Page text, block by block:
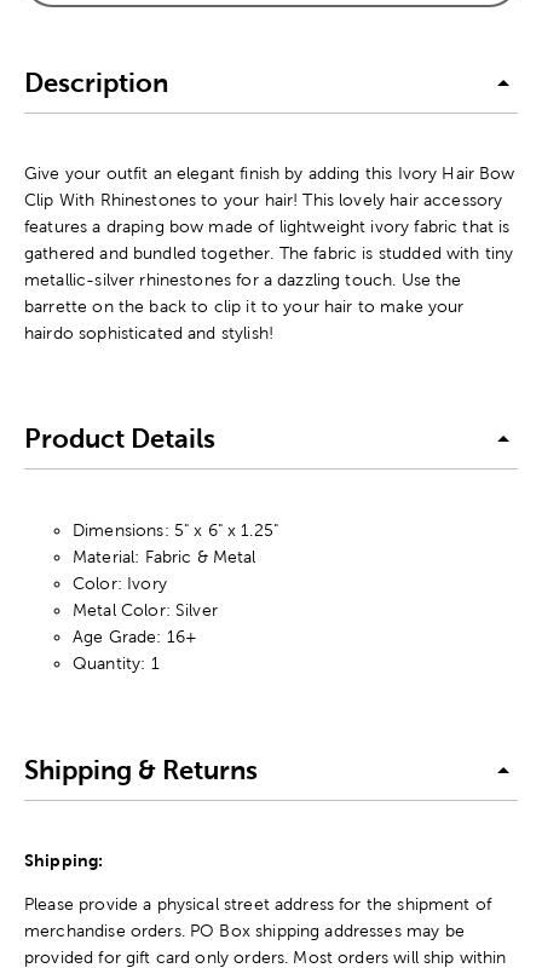
Description
Give your outfit an elegant finish by adding this Ivory Hair Bow
Clip With Rhinestones to your hair! This lovely hair accessory
features a draping bow made of lightweight ivory fabric that is
gathered and bundled together. The fabric is studded with tiny
metallic-silver rhinestones for a dazzling touch. Use the
barrette on the back to clip it to your hair to make your
hairdo sophisticated and stylish!
Product Details
Dimensions: 5" x 6" x 1.25"
Material: Fabric & Metal
Color: Ivory
Metal Color: Silver
Age Grade: 16+
Quantity: 1
Shipping & Returns
Shipping:
Please provide a physical street address for the shipment of
merchandise orders. PO Box shipping addresses may be
provided for gift card only orders. Most orders will ship within